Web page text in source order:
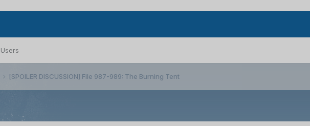
[SPOILER DISCUSSION] File 987-989: The Burning Tent